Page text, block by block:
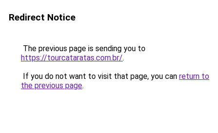
Redirect Notice
The previous page is sending you to
https://tourcataratas.com.br/.
If you do not want to visit that page, you can return to
the previous page.